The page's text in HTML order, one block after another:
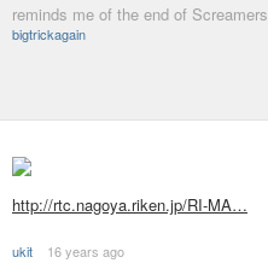
reminds me of the end of Screamers
bigtrickagain
http://rtc.nagoya.riken.jp/RI-MA…
ukit
16 years ago